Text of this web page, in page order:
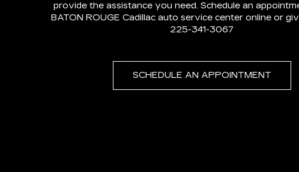
provide the assistance you need. Schedule an
BATON ROUGE Cadillac auto service center online or
225-341-3067
SCHEDULE AN APPOINTMENT